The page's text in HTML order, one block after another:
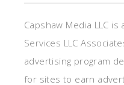
Capshaw Media LLC
Services LLC
advertising program
for sites to earn